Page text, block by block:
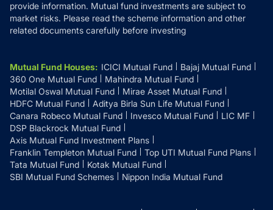
provide information. Mutual fund investments are subject to
market risks. Please read the scheme information and other
related documents carefully before investing
Mutual Fund Houses: ICICI Mutual Fund
Bajaj Mutual Fund
360 One Mutual Fund
Mahindra Mutual Fund
Motilal Oswal Mutual Fund
Mirae Asset Mutual Fund
HDFC Mutual Fund
Aditya Birla Sun Life Mutual Fund
Canara Robeco Mutual Fund
Invesco Mutual Fund
LIC MF
DSP Blackrock Mutual Fund
Axis Mutual Fund Investment Plans
Franklin Templeton Mutual Fund
Top UTI Mutual Fund Plans
Tata Mutual Fund
Kotak Mutual Fund
SBI Mutual Fund Schemes
Nippon India Mutual Fund